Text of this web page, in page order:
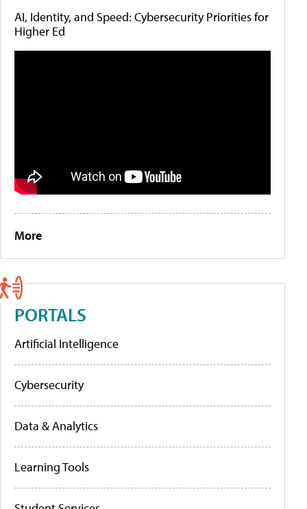
AI, Identity, and Speed: Cybersecurity Priorities for
Higher Ed
More
PORTALS
Artificial Intelligence
Cybersecurity
Data & Analytics
Learning Tools